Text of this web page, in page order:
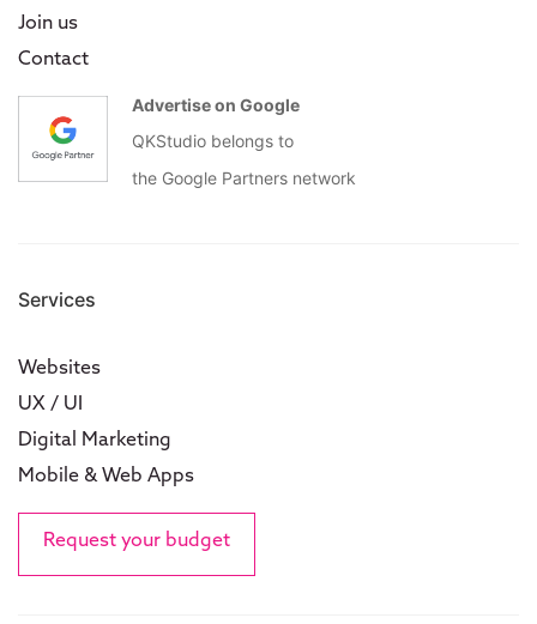
Join us
Contact
Advertise on Google
QKStudio belongs to
the Google Partners network
Services
Websites
UX / UI
Digital Marketing
Mobile & Web Apps
Request your budget